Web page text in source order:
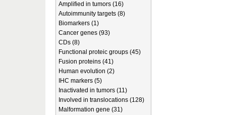
Amplified in tumors (16)
Autoimmunity targets (8)
Biomarkers (1)
Cancer genes (93)
CDs (8)
Functional proteic groups (45)
Fusion proteins (41)
Human evolution (2)
IHC markers (5)
Inactivated in tumors (11)
Involved in translocations (128)
Malformation gene (31)